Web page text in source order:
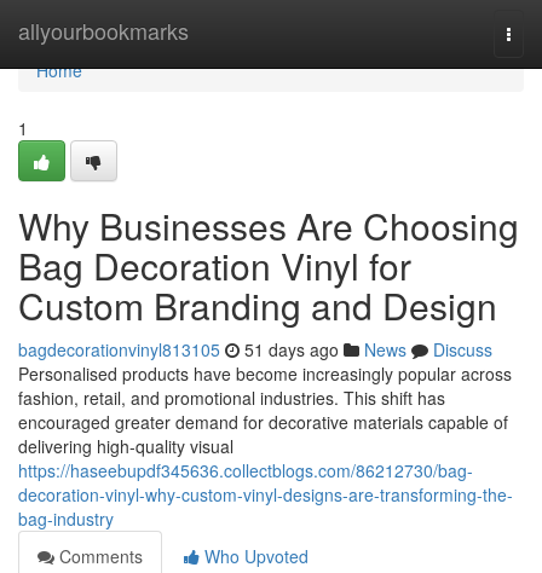
allyourbookmarks
Home
Home
1
Why Businesses Are Choosing
Bag Decoration Vinyl for
Custom Branding and Design
bagdecorationvinyl813105 51 days ago News
Discuss
Personalised products have become increasingly popular across
fashion, retail, and promotional industries. This shift has
encouraged greater demand for decorative materials capable of
delivering high-quality visual
https://haseebupdf345636.collectblogs.com/86212730/bag-
decoration-vinyl-why-custom-vinyl-designs-are-transforming-the-
bag-industry
Comments
Who Upvoted